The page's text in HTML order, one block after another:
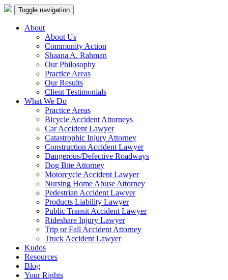
Toggle navigation
About
About Us
Community Action
Shaana A. Rahman
Our Philosophy
Practice Areas
Our Results
Client Testimonials
What We Do
Practice Areas
Bicycle Accident Attorneys
Car Accident Lawyer
Catastrophic Injury Attorney
Construction Accident Lawyer
Dangerous/Defective Roadways
Dog Bite Attorney
Motorcycle Accident Lawyer
Nursing Home Abuse Attorney
Pedestrian Accident Lawyer
Products Liability Lawyer
Public Transit Accident Lawyer
Rideshare Injury Lawyer
Trip or Fall Accident Attorney
Truck Accident Lawyer
Kudos
Resources
Blog
Your Rights